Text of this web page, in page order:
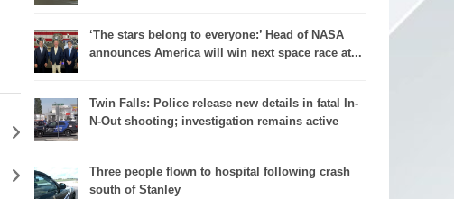
‘The stars belong to everyone:’ Head of NASA
announces America will win next space race at...
Twin Falls: Police release new details in fatal In-
N-Out shooting; investigation remains active
Three people flown to hospital following crash
south of Stanley